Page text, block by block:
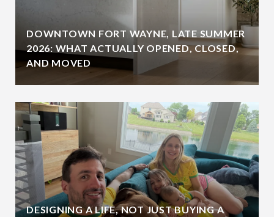
DOWNTOWN FORT WAYNE, LATE SUMMER
2026: WHAT ACTUALLY OPENED, CLOSED,
AND MOVED
DESIGNING A LIFE, NOT JUST BUYING A